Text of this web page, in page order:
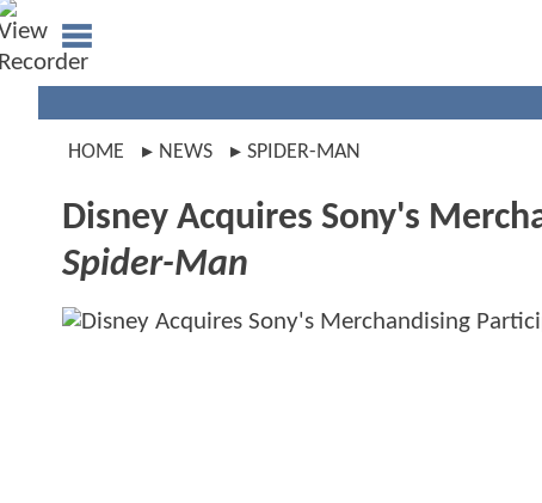
HOME NEWS SPIDER-MAN
Disney Acquires Sony's
Spider-Man